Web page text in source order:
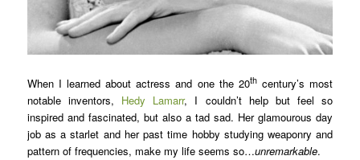
When I learned about actress and one the 20th century’s most
notable inventors, Hedy Lamarr, I couldn’t help but feel so
inspired and fascinated, but also a tad sad. Her glamourous day
job as a starlet and her past time hobby studying weaponry and
pattern of frequencies, make my life seems so…unremarkable.